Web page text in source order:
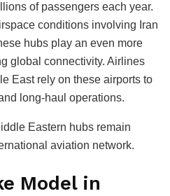
of passengers each year.
conditions involving Iran
hubs play an even more
global connectivity. Airlines
East rely on these airports to
long-haul operations.
Eastern hubs remain
aviation network.
Model in